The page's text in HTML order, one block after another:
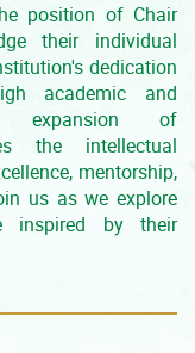
position of Chair
their individual
dedication
academic and
expansion of
the intellectual
mentorship,
us as we explore
inspired by their